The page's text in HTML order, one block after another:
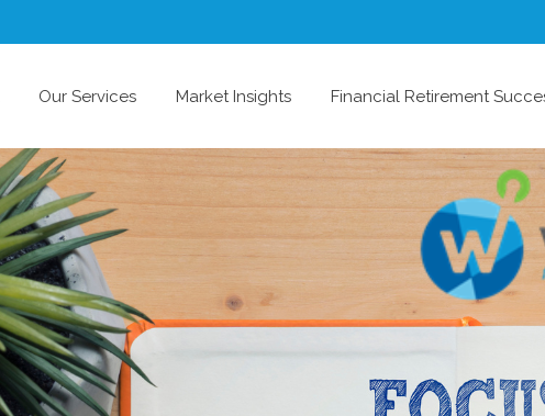
Our Services Market Insights Financial Retirement